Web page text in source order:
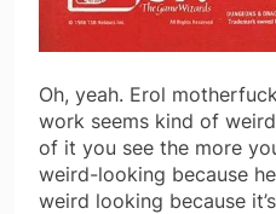
Oh, yeah. Erol
work seems kind of
of it you see the more
weird-looking because
weird looking because